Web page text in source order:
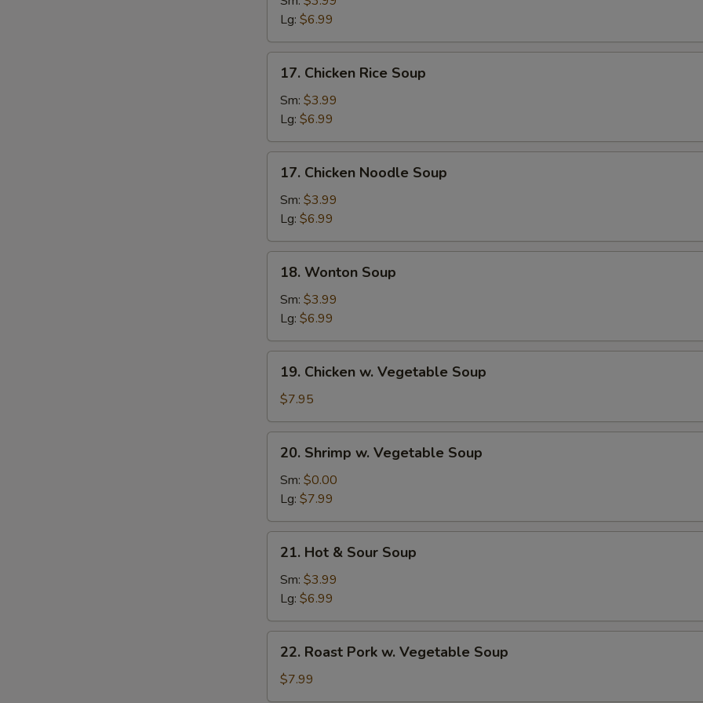
Soup
Lg: $6.99
Chicken
Rice
Soup
17. Chicken Rice Soup
Sm: $3.99
Lg: $6.99
Chicken
Noodle
Soup
17. Chicken Noodle Soup
Sm: $3.99
Lg: $6.99
Wonton
Soup
18. Wonton Soup
Sm: $3.99
Lg: $6.99
Chicken
Vegetable
Soup
19. Chicken w. Vegetable Soup
$7.95
Shrimp
Vegetable
Soup
20. Shrimp w. Vegetable Soup
Sm: $0.00
Lg: $7.99
Hot
Sour
Soup
21. Hot & Sour Soup
Sm: $3.99
Lg: $6.99
Roast
Pork
w.
22. Roast Pork w. Vegetable Soup
$7.99